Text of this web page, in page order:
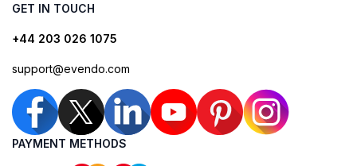
GET IN TOUCH
+44 203 026 1075
support@evendo.com
PAYMENT METHODS